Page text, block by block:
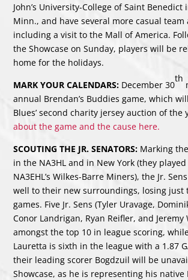
John’s University-College of Saint Benedict
Minn., and have several more casual team
including a visit to the Mall of America.
the Showcase on Sunday, players will be
home for the holidays.
MARK YOUR CALENDARS: December 30
th
annual Brendan’s Buddies game, which
Blues’ second charity jersey auction of the
about the game and the cause here.
SCOUTING THE JR. SENATORS: Marking
in the NA3HL and in New York (they
NA3EHL’s Wilkes-Barre Miners), the Jr.
well to their new surroundings, losing just
games. Five Jr. Sens (Tyler Uravage,
Conor Landrigan, Ryan Reifler, and Jeremy
amongst the top 10 in league scoring,
Lauretta is sixth in the league with a 1.87
their leading scorer Bogdzuil will be
Showcase, as he is representing his